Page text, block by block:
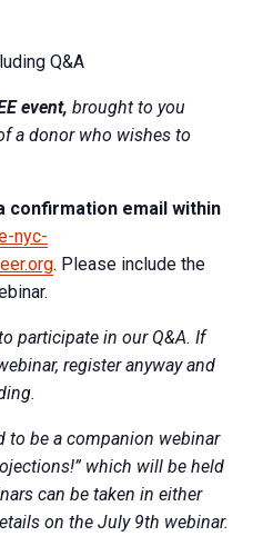
Q&A
event, broughtto you
a donor who wishes to
confirmation email within
nyc-
. Please include the
participate in our Q&A. If
register anyway and
to be a companion webinar
which will be held
can be taken in either
on the July 9th webinar.